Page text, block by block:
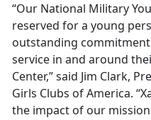
“Our National Military
reserved for a young
outstanding
service in and around
Center,” said Jim Clark,
Girls Clubs of America.
the impact of our